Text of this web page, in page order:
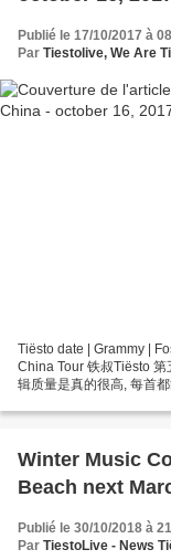
Publié le 17/10/2017 à
Par Tiestolive, We Are
Tiësto date | Grammy |
China Tour 铁叔Tiësto
辑质量是真的很高, 每首
TIËSTO中国巡演佛山站
Winter Music
Beach next
Publié le 30/10/2018 à
Par TiestoLive - News